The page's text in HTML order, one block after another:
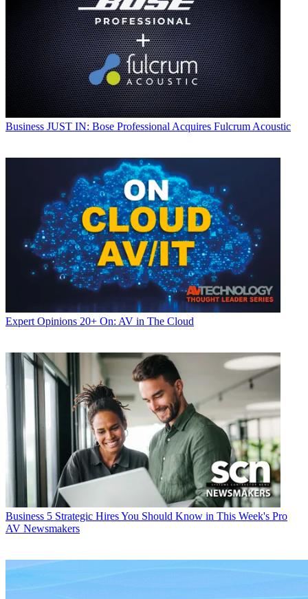
Business JUST IN: Bose Professional Acquires Fulcrum Acoustic
Expert Opinions 20+ On: AV in The Cloud
Business 5 Strategic Hires You Should Know in This Week's Pro
AV Newsmakers